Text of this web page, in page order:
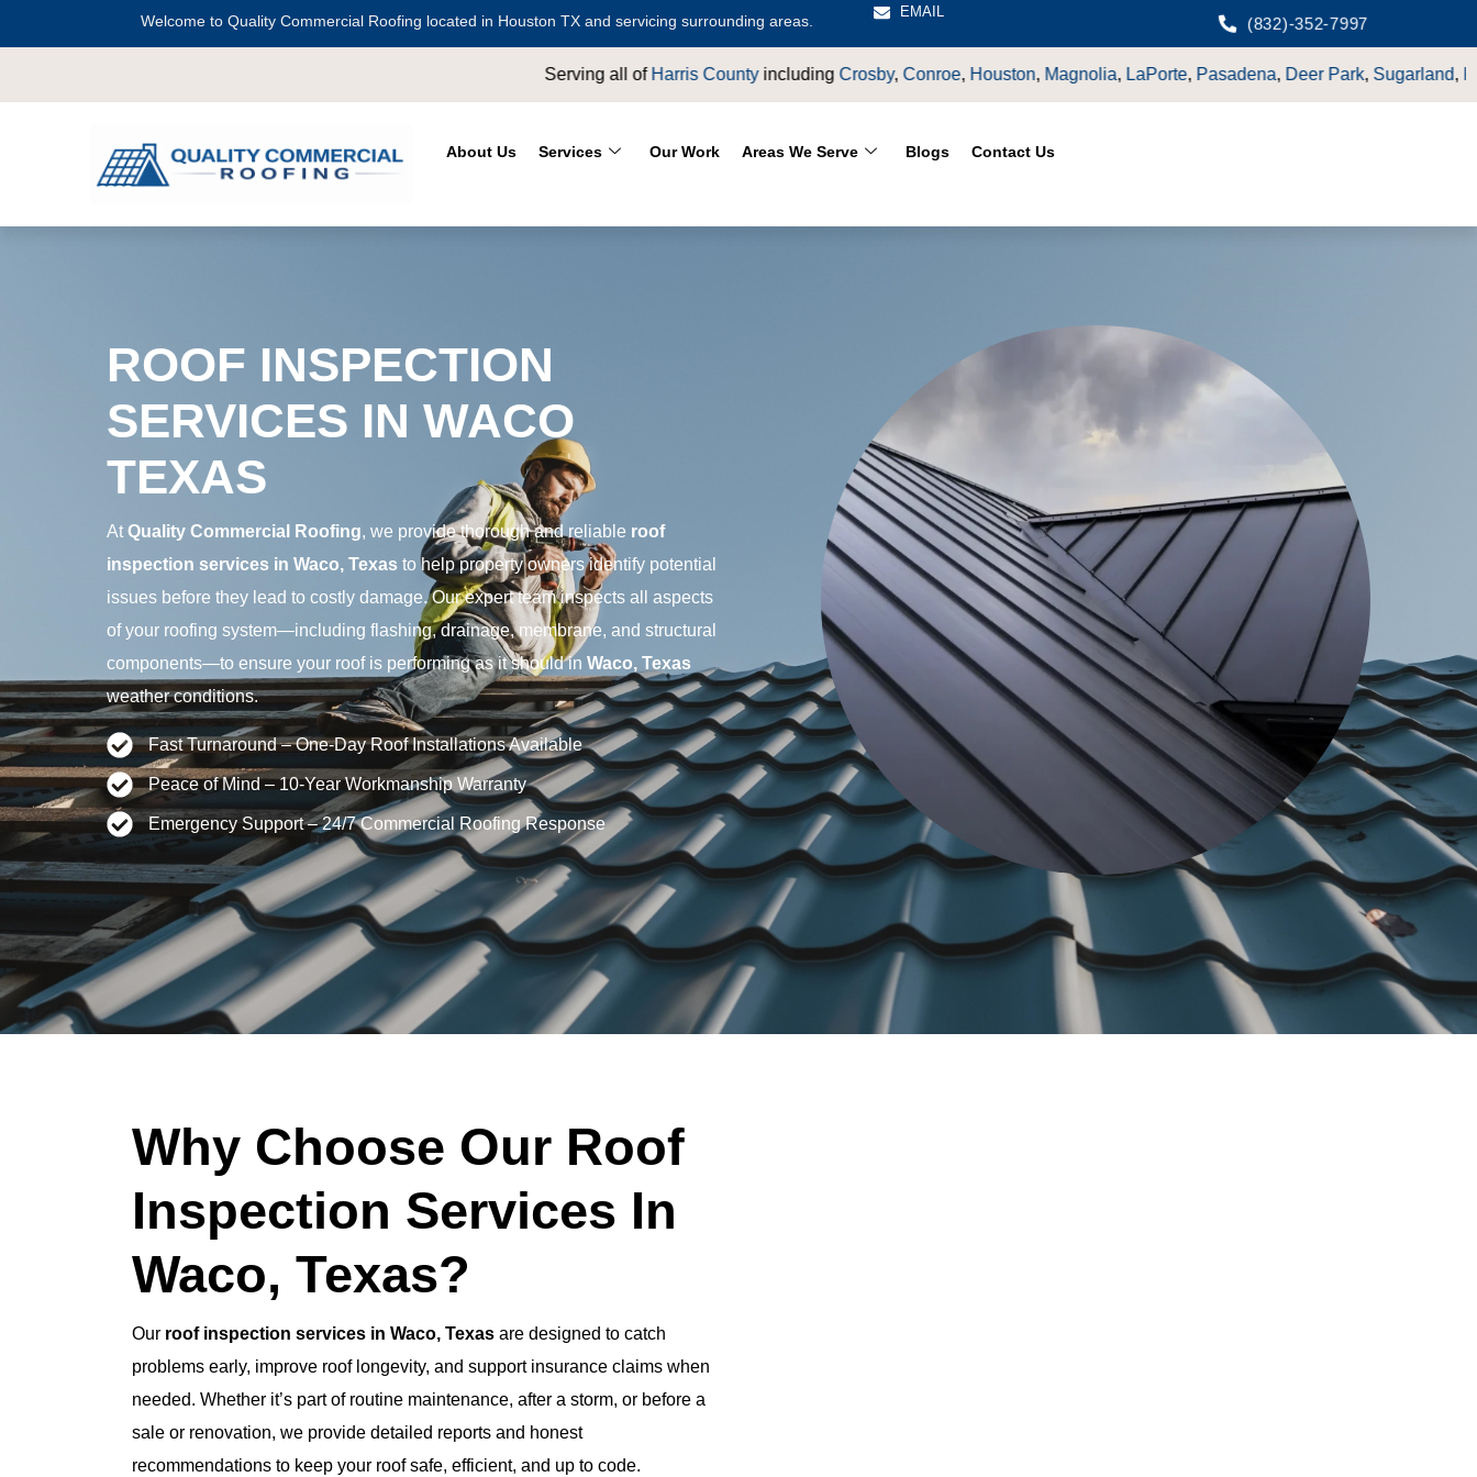
Welcome to Quality Commercial Roofing located in Houston TX and servicing surrounding areas.
EMAIL
(832)-352-7997
Crosby,Conroe, Houston,Magnolia,LaPorte,Pasadena,Deer Park ,Sugarland,Katy,CypressTX.
About Us Services Our Work Areas We Serve Blogs Contact Us
ROOF INSPECTION
SERVICES IN WACO
TEXAS
At Quality Commercial Roofing, we provide thorough and reliable roof
inspection services in Waco, Texas to help property owners identify potential
issues before they lead to costly damage. Our expert team inspects all aspects
of your roofing system—including flashing, drainage, membrane, and structural
components—to ensure your roof is performing as it should in Waco, Texas
weather conditions.
Fast Turnaround – One-Day Roof Installations Available
Peace of Mind – 10-Year Workmanship Warranty
Emergency Support – 24/7 Commercial Roofing Response
Why Choose Our Roof
Inspection Services In
Waco, Texas?
Our roof inspection services in Waco, Texasare designed to catch
problems early, improve roof longevity, and support insurance claims when
needed. Whether it’s part of routine maintenance, after a storm, or before a
sale or renovation, we provide detailed reports and honest
recommendations to keep your roof safe, efficient, and up to code.